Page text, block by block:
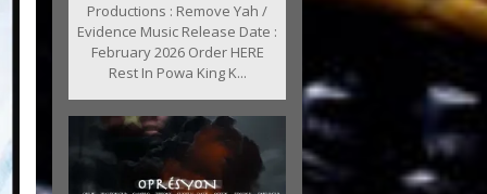
Productions : Remove Yah /
Evidence Music Release Date :
February 2026 Order HERE
Rest In Powa King K...